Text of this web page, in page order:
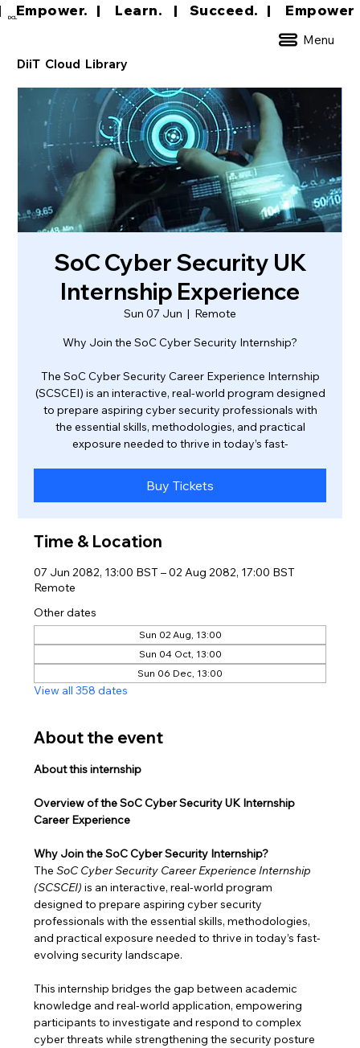
DCL
Menu
DiiT Cloud Library
Empower.   |     Learn.    |    Succeed.
SoC Cyber Security UK
Internship Experience
Sun 07 Jun
  |
Remote
Why Join the SoC Cyber Security Internship?
The SoC Cyber Security Career Experience Internship
(SCSCEI) is an interactive, real-world program designed
to prepare aspiring cyber security professionals with
the essential skills, methodologies, and practical
exposure needed to thrive in today’s fast-
Buy Tickets
Time & Location
07 Jun 2082, 13:00 BST – 02 Aug 2082, 17:00 BST
Remote
Other dates
Sun 02 Aug, 13:00
Sun 04 Oct, 13:00
Sun 06 Dec, 13:00
View all 358 dates
About the event
About this internship
Overview of the SoC Cyber Security UK Internship
Career Experience
Why Join the SoC Cyber Security Internship?
The SoC Cyber Security Career Experience Internship
(SCSCEI) is an interactive, real-world program
designed to prepare aspiring cyber security
professionals with the essential skills, methodologies,
and practical exposure needed to thrive in today’s fast-
evolving security landscape.
This internship bridges the gap between academic
knowledge and real-world application, empowering
participants to investigate and respond to complex
cyber threats while strengthening the security posture